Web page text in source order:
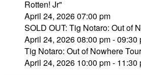
Rotten! Jr"
April 24, 2026 07:00 pm
SOLD OUT: Tig Notaro: Out of
April 24, 2026 08:00 pm - 09:30
Tig Notaro: Out of Nowhere Tour
April 24, 2026 10:00 pm - 11:30